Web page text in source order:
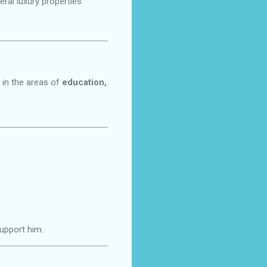
in the areas of education,
him.